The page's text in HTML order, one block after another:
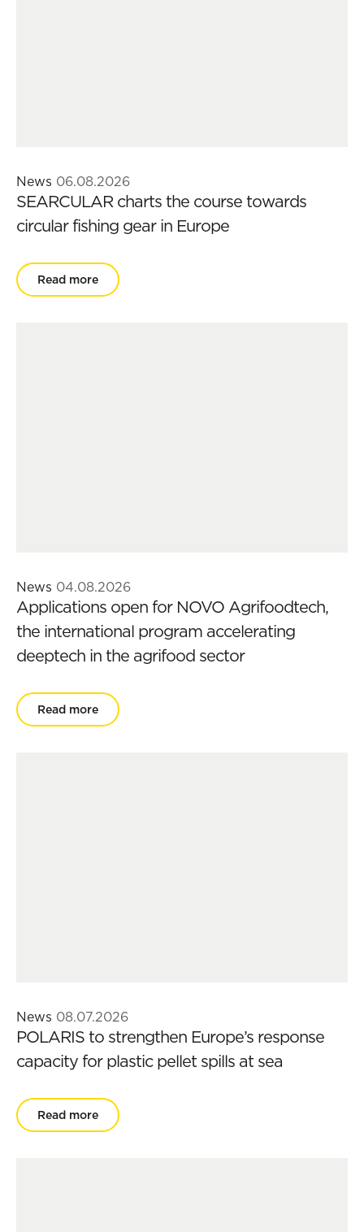
News 06.08.2026
SEARCULAR charts the course towards
circular fishing gear in Europe
Read more
News 04.08.2026
Applications open for NOVO Agrifoodtech,
the international program accelerating
deeptech in the agrifood sector
Read more
News 08.07.2026
POLARIS to strengthen Europe’s response
capacity for plastic pellet spills at sea
Read more